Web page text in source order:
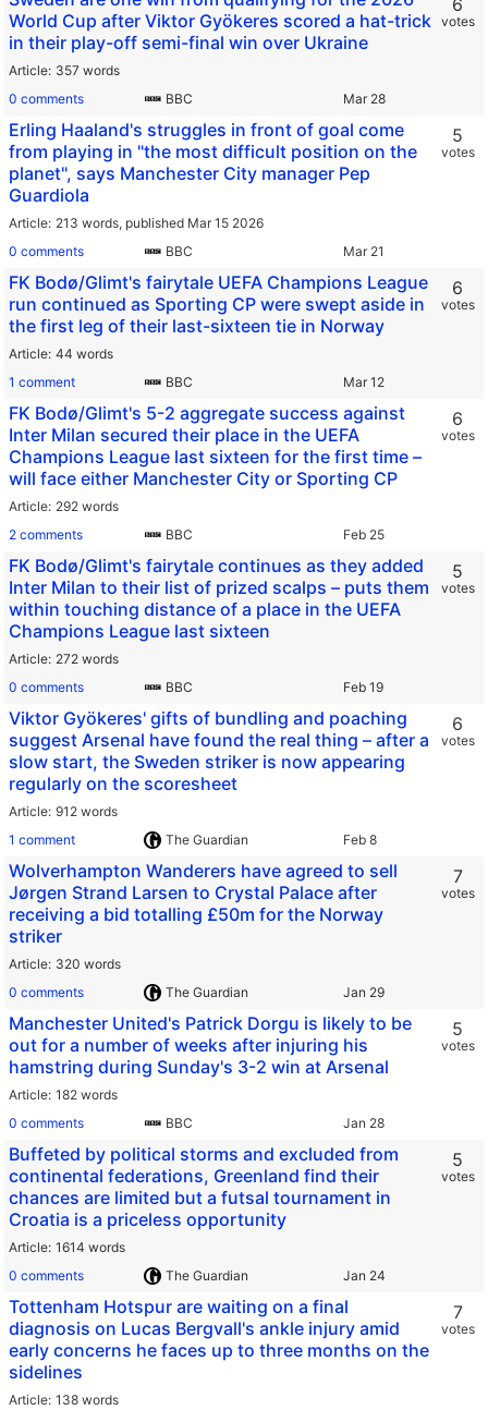
World Cup after Viktor Gyökeres scored a hat-trick
in their play-off semi-final win over Ukraine
Article 357 words
0 comments
BBC
6
votes
Erling Haaland's struggles in front of goal come
from playing in "the most difficult position on the
planet", says Manchester City manager Pep
Guardiola
Article 213 words, published Mar 15 2026
0 comments
BBC
5
votes
FK Bodø/Glimt's fairytale UEFA Champions League
run continued as Sporting CP were swept aside in
the first leg of their last-sixteen tie in Norway
Article 44 words
1 comment
BBC
6
votes
FK Bodø/Glimt's 5-2 aggregate success against
Inter Milan secured their place in the UEFA
Champions League last sixteen for the first time –
will face either Manchester City or Sporting CP
Article 292 words
2 comments
BBC
6
votes
FK Bodø/Glimt's fairytale continues as they added
Inter Milan to their list of prized scalps – puts them
within touching distance of a place in the UEFA
Champions League last sixteen
Article 272 words
0 comments
BBC
5
votes
Viktor Gyökeres' gifts of bundling and poaching
suggest Arsenal have found the real thing – after a
slow start, the Sweden striker is now appearing
regularly on the scoresheet
Article 912 words
1 comment
The Guardian
6
votes
Wolverhampton Wanderers have agreed to sell
Jørgen Strand Larsen to Crystal Palace after
receiving a bid totalling £50m for the Norway
striker
Article 320 words
0 comments
The Guardian
7
votes
Manchester United's Patrick Dorgu is likely to be
out for a number of weeks after injuring his
hamstring during Sunday's 3-2 win at Arsenal
Article 182 words
0 comments
BBC
5
votes
Buffeted by political storms and excluded from
continental federations, Greenland find their
chances are limited but a futsal tournament in
Croatia is a priceless opportunity
Article 1614 words
0 comments
The Guardian
5
votes
Tottenham Hotspur are waiting on a final
diagnosis on Lucas Bergvall's ankle injury amid
early concerns he faces up to three months on the
sidelines
Article 138 words
7
votes